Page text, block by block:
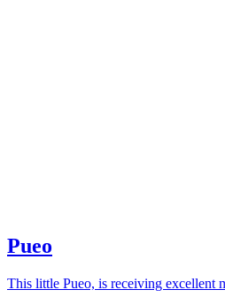
Pueo
This little Pueo, is receiving excellent